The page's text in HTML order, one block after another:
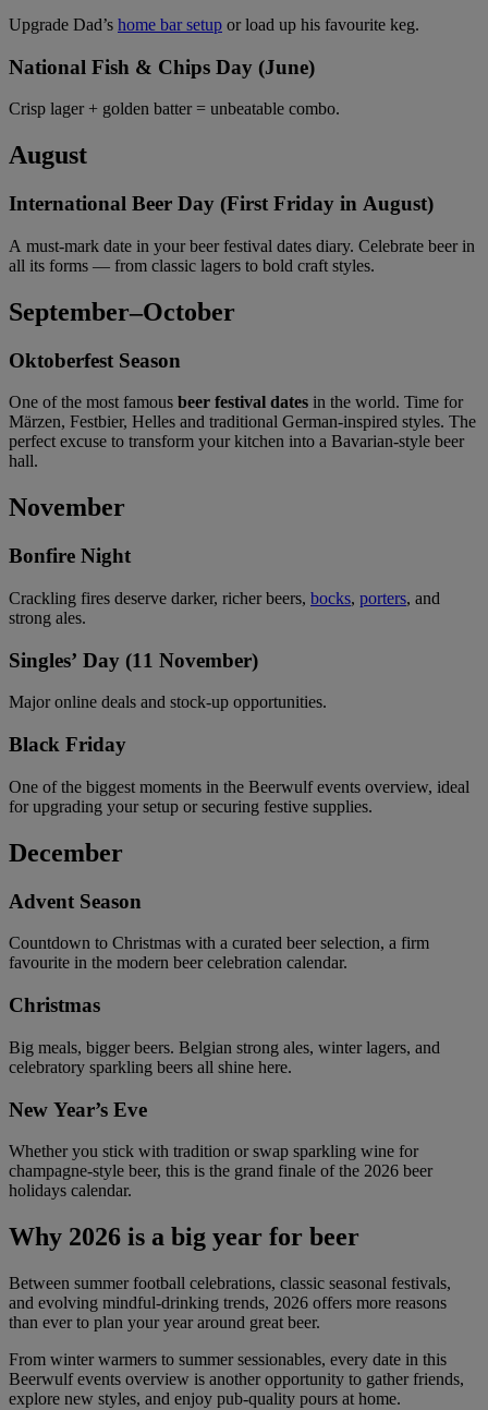
Upgrade Dad’s home bar setup or load up his favourite keg.
National Fish & Chips Day (June)
Crisp lager + golden batter = unbeatable combo.
August
International Beer Day (First Friday in August)
A must-mark date in your beer festival dates diary. Celebrate beer in
all its forms — from classic lagers to bold craft styles.
September–October
Oktoberfest Season
One of the most famous beer festival dates in the world. Time for
Märzen, Festbier, Helles and traditional German-inspired styles. The
perfect excuse to transform your kitchen into a Bavarian-style beer
hall.
November
Bonfire Night
Crackling fires deserve darker, richer beers, bocks, porters, and
strong ales.
Singles’ Day (11 November)
Major online deals and stock-up opportunities.
Black Friday
One of the biggest moments in the Beerwulf events overview, ideal
for upgrading your setup or securing festive supplies.
December
Advent Season
Countdown to Christmas with a curated beer selection, a firm
favourite in the modern beer celebration calendar.
Christmas
Big meals, bigger beers. Belgian strong ales, winter lagers, and
celebratory sparkling beers all shine here.
New Year’s Eve
Whether you stick with tradition or swap sparkling wine for
champagne-style beer, this is the grand finale of the 2026 beer
holidays calendar.
Why 2026 is a big year for beer
Between summer football celebrations, classic seasonal festivals,
and evolving mindful-drinking trends, 2026 offers more reasons
than ever to plan your year around great beer.
From winter warmers to summer sessionables, every date in this
Beerwulf events overview is another opportunity to gather friends,
explore new styles, and enjoy pub-quality pours at home.